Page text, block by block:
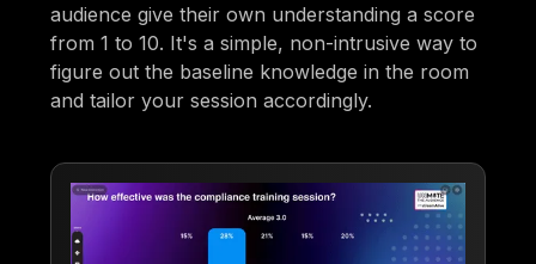
audience give their own understanding a score
from 1 to 10. It's a simple, non-intrusive way to
figure out the baseline knowledge in the room
and tailor your session accordingly.